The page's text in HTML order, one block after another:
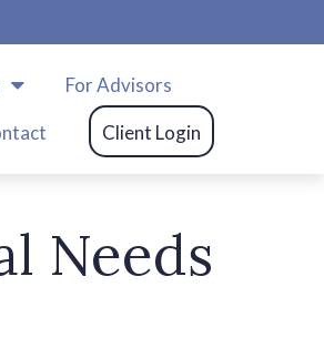
For Advisors
Client Login
Needs